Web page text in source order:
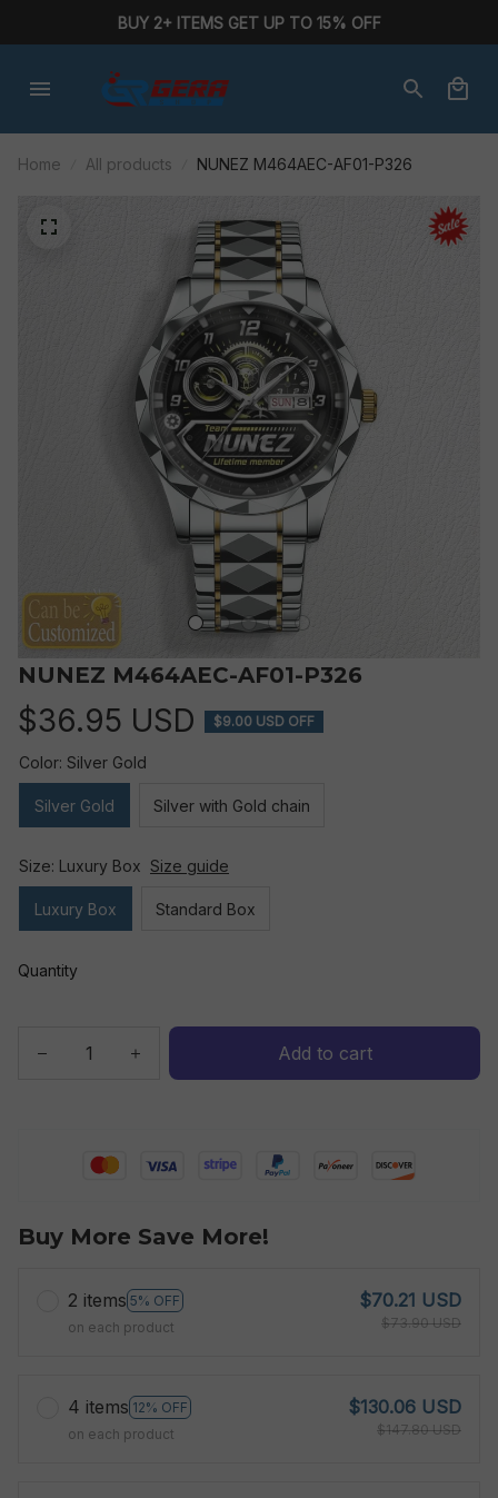
BUY 2+ ITEMS GET UP TO 15% OFF
Home All products NUNEZ M464AEC-AF01-P326
NUNEZ M464AEC-AF01-P326
$36.95 USD $9.00 USD OFF
Color: Silver Gold
Silver Gold Silver with Gold chain
Size: Luxury Box Size guide
Luxury Box Standard Box
Quantity
Add to cart
Buy More Save More!
2 items 5% OFF
on each product
$70.21 USD
$73.90 USD
4 items 12% OFF
on each product
$130.06 USD
$147.80 USD